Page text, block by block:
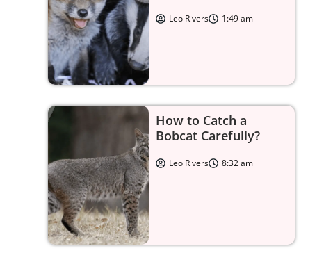
Leo Rivers 1:49 am
How to Catch a
Bobcat Carefully?
Leo Rivers 8:32 am